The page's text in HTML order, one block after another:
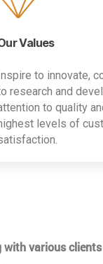
Values
to innovate,
research and
to quality
levels of
with various